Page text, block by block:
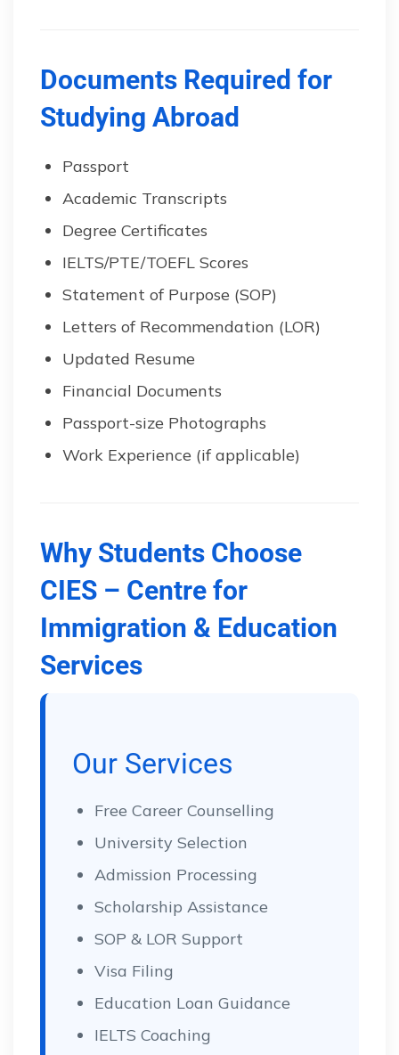
Documents Required for
Studying Abroad
Passport
Academic Transcripts
Degree Certificates
IELTS/PTE/TOEFL Scores
Statement of Purpose (SOP)
Letters of Recommendation (LOR)
Updated Resume
Financial Documents
Passport-size Photographs
Work Experience (if applicable)
Why Students Choose
CIES – Centre for
Immigration & Education
Services
Our Services
Free Career Counselling
University Selection
Admission Processing
Scholarship Assistance
SOP & LOR Support
Visa Filing
Education Loan Guidance
IELTS Coaching